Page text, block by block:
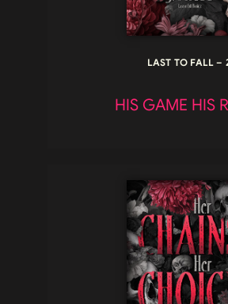
LAST TO FALL –
HIS GAME HIS